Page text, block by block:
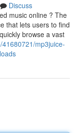
Discuss
music online ? The
that lets users to find
browse a vast
mp3juice-